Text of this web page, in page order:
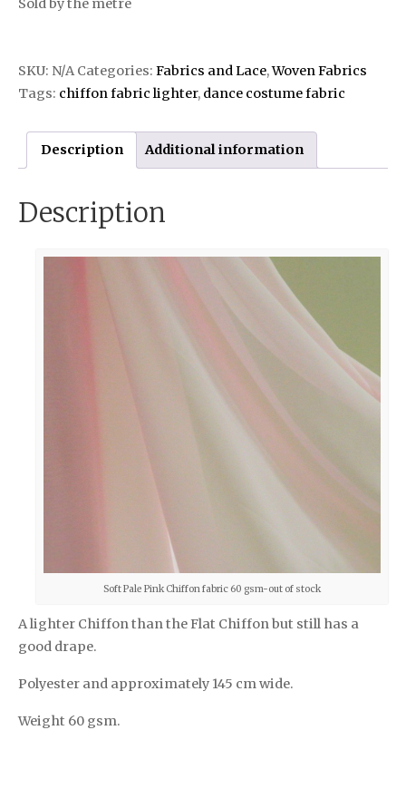
Sold by the metre
SKU: N/A Categories: Fabrics and Lace,Woven Fabrics
Tags: chiffon fabric lighter, dance costume fabric
Description Additional information
Description
Soft Pale Pink Chiffon fabric 60 gsm-out of stock
A lighter Chiffon than the Flat Chiffon but still has a
good drape.
Polyester and approximately 145 cm wide.
Weight 60 gsm.